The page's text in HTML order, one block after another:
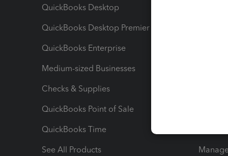
QuickBooks Desktop
QuickBooks Desktop Premier
QuickBooks Enterprise
Medium-sized Businesses
Checks & Supplies
QuickBooks Point of Sale
QuickBooks Time
See All Products